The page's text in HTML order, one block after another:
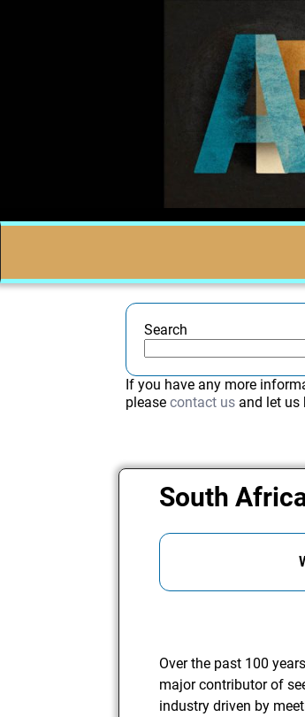
Search
If you have any more
pleasecontact us and let us
South
Over the past 100
major contributor of
industry driven by